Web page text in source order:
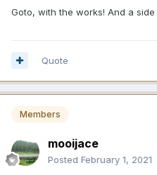
Goto, with the works! And a
Quote
Members
mooijace
Posted February 1, 2021